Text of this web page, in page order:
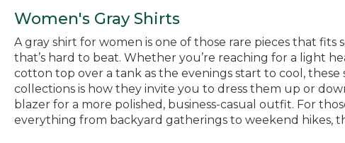
Women's Gray Shirts
A gray shirt for women is one of those rare pieces that
that’s hard to beat. Whether you’re reaching for a light
cotton top over a tank as the evenings start to cool,
collections is how they invite you to dress them up or
blazer for a more polished, business-casual outfit. For
everything from backyard gatherings to weekend hikes,